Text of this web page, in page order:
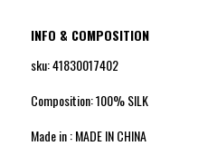
INFO & COMPOSITION
sku: 41830017402
Composition: 100% SILK
Made in : MADE IN CHINA